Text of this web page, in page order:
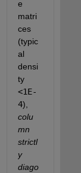
e
matri
ces
(typic
al
densi
ty
<1E-
4),
colu
mn
strictl
y
diago